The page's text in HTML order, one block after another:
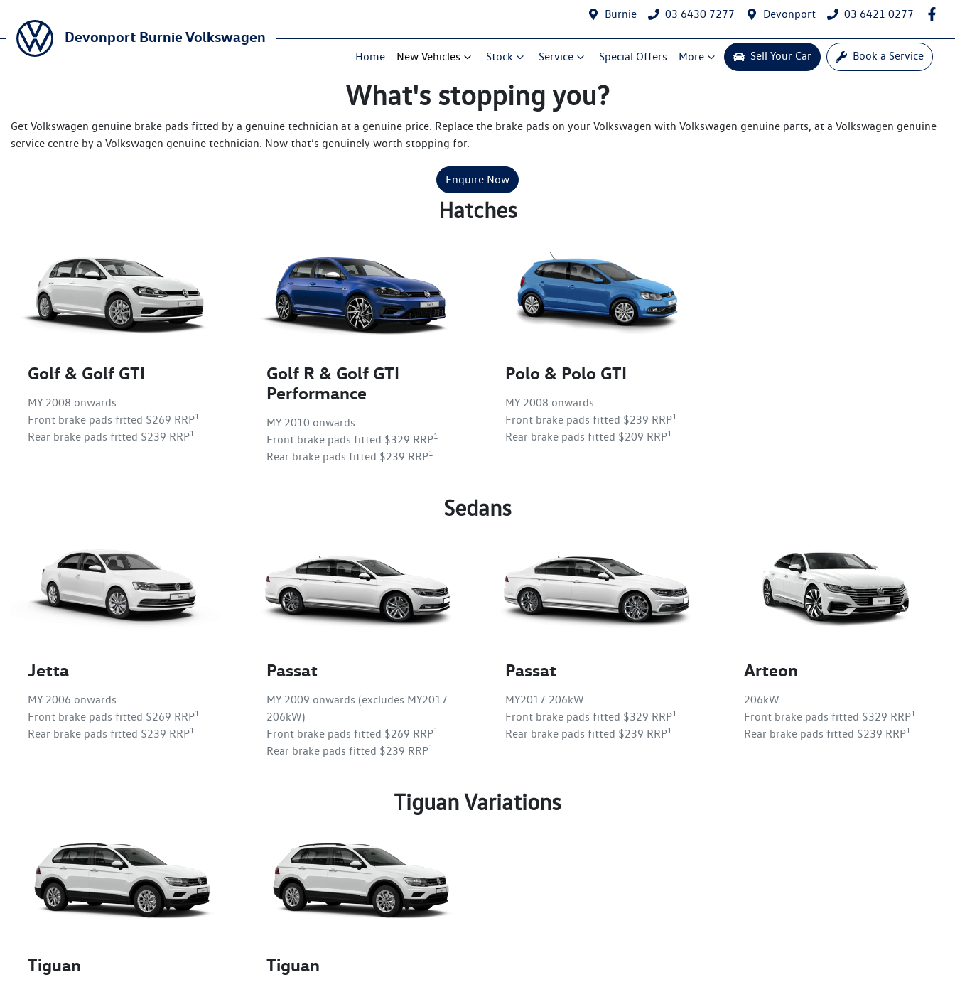
Burnie 03 6430 7277 Devonport 03 6421 0277
Devonport Burnie Volkswagen
Home New Vehicles Stock Service Special Offers More Sell Your Car Book a Service
What's stopping you?
Get Volkswagen genuine brake pads fitted by a genuine technician at a genuine price. Replace the brake pads on your Volkswagen with Volkswagen genuine parts, at a Volkswagen genuine
service centre by a Volkswagen genuine technician. Now that’s genuinely worth stopping for.
Enquire Now
Hatches
Golf & Golf GTI
MY 2008 onwards
Front brake pads fitted $269 RRP1
Rear brake pads fitted $239 RRP1
Golf R & Golf GTI
Performance
MY 2010 onwards
Front brake pads fitted $329 RRP1
Rear brake pads fitted $239 RRP1
Polo & Polo GTI
MY 2008 onwards
Front brake pads fitted $239 RRP1
Rear brake pads fitted $209 RRP1
Sedans
Jetta
MY 2006 onwards
Front brake pads fitted $269 RRP1
Rear brake pads fitted $239 RRP1
Passat
MY 2009 onwards (excludes MY2017
206kW)
Front brake pads fitted $269 RRP1
Rear brake pads fitted $239 RRP1
Passat
MY2017 206kW
Front brake pads fitted $329 RRP1
Rear brake pads fitted $239 RRP1
Arteon
206kW
Front brake pads fitted $329 RRP1
Rear brake pads fitted $239 RRP1
Tiguan Variations
Tiguan Tiguan